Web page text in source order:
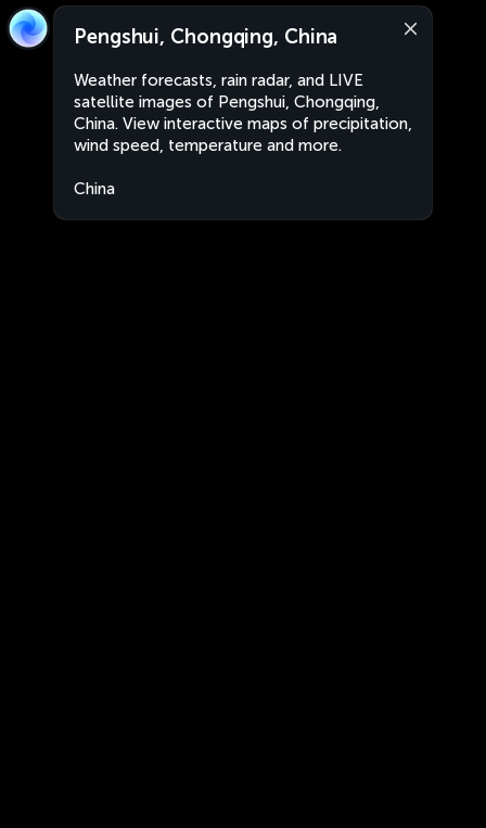
Pengshui, Chongqing, China
Weather forecasts, rain radar, and LIVE
satellite images of Pengshui, Chongqing,
China. View interactive maps of precipitation,
wind speed, temperature and more.
China